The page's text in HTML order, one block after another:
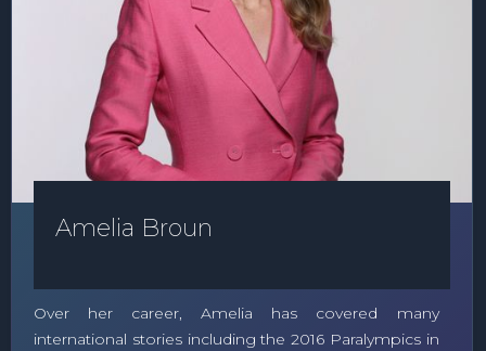
Amelia Broun
Over her career, Amelia has covered many
international stories including the 2016 Paralympics in